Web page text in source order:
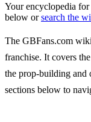
Your encyclopedia
below or search the
The GBFans.com
franchise. It covers
the prop-building and
sections below to